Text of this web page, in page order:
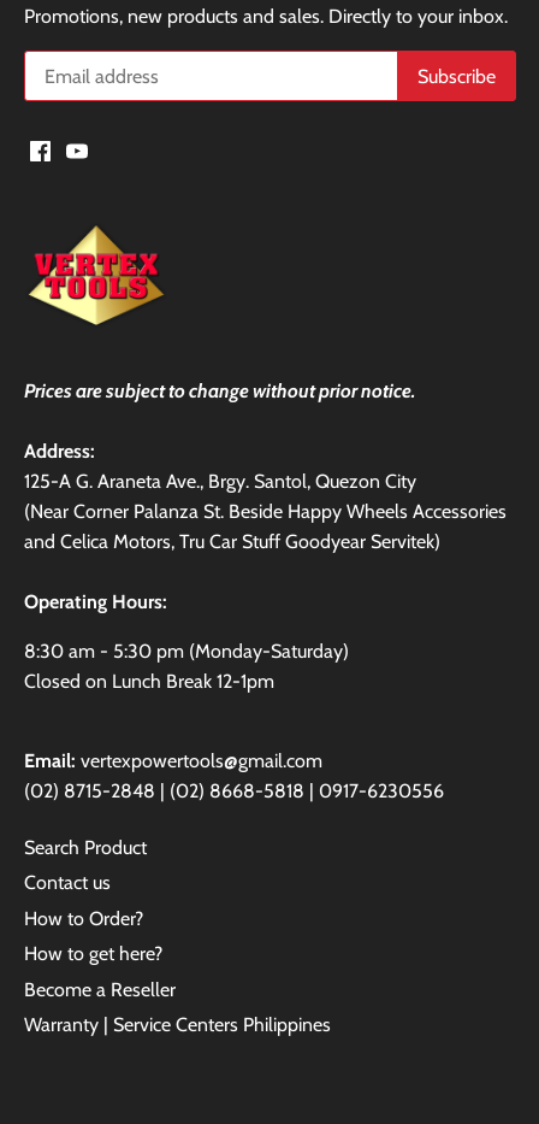
Promotions, new products and sales. Directly to your inbox.
Prices are subject to change without prior notice.
Address:
125-A G. Araneta Ave., Brgy. Santol, Quezon City
(Near Corner Palanza St. Beside Happy Wheels Accessories
and Celica Motors, Tru Car Stuff Goodyear Servitek)
Operating Hours:
8:30 am - 5:30 pm (Monday-Saturday)
Closed on Lunch Break 12-1pm
Email: vertexpowertools@gmail.com
(02) 8715-2848 | (02) 8668-5818 | 0917-6230556
Search Product
Contact us
How to Order?
How to get here?
Become a Reseller
Warranty | Service Centers Philippines